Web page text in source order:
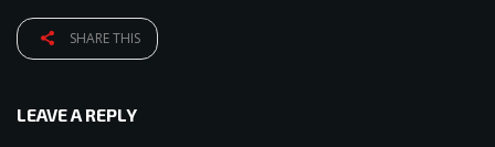
SHARE THIS
LEAVE A REPLY